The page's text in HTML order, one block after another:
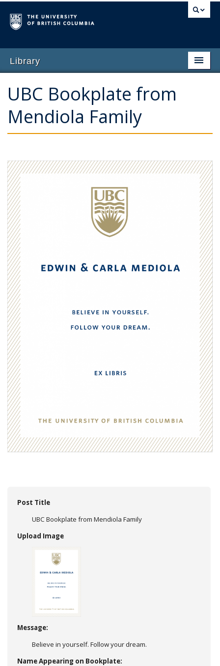
Library
Why Give
Featured Opportunities
Ways to Give
Contact Us
UBC Bookplate from
Mendiola Family
Post Title
UBC Bookplate from Mendiola Family
Upload Image
Message:
Believe in yourself. Follow your dream.
Name Appearing on Bookplate: